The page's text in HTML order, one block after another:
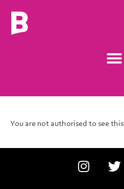
You are not authorised to see this